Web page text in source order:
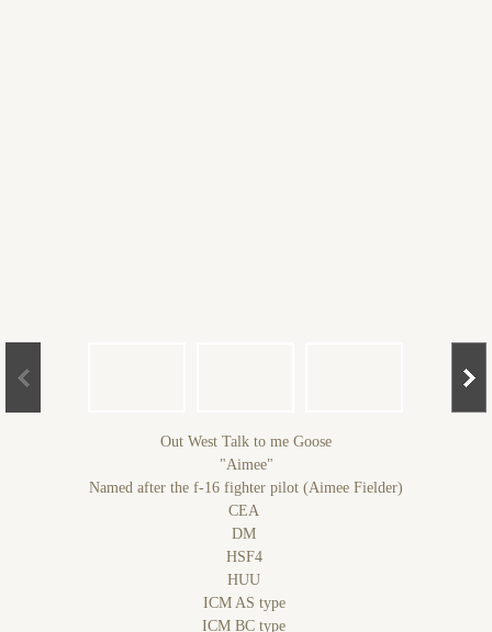
Out West Talk to me Goose
"Aimee"
Named after the f-16 fighter pilot (Aimee Fielder)
CEA
DM
HSF4
HUU
ICM AS type
ICM BC type